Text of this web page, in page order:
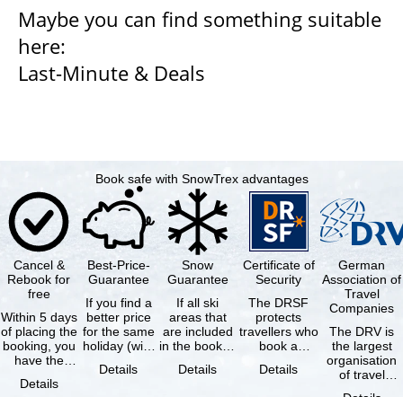
Maybe you can find something suitable
here:
Last-Minute & Deals
Book safe with SnowTrex advantages
Cancel &
Rebook for
free
Within 5 days
of placing the
booking, you
have the
cancel the …
Details
Best-Price-
Guarantee
If you find a
better price
for the same
holiday (with
same
Details
Snow
Guarantee
If all ski
areas that
are included
in the booked
not open due
Details
Certificate of
Security
The DRSF
protects
travellers who
book a
holiday or
Details
German
Association of
Travel
Companies
The DRV is
the largest
organisation
of travel